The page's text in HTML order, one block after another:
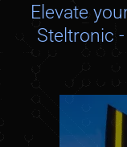
Elevate
Steltronic